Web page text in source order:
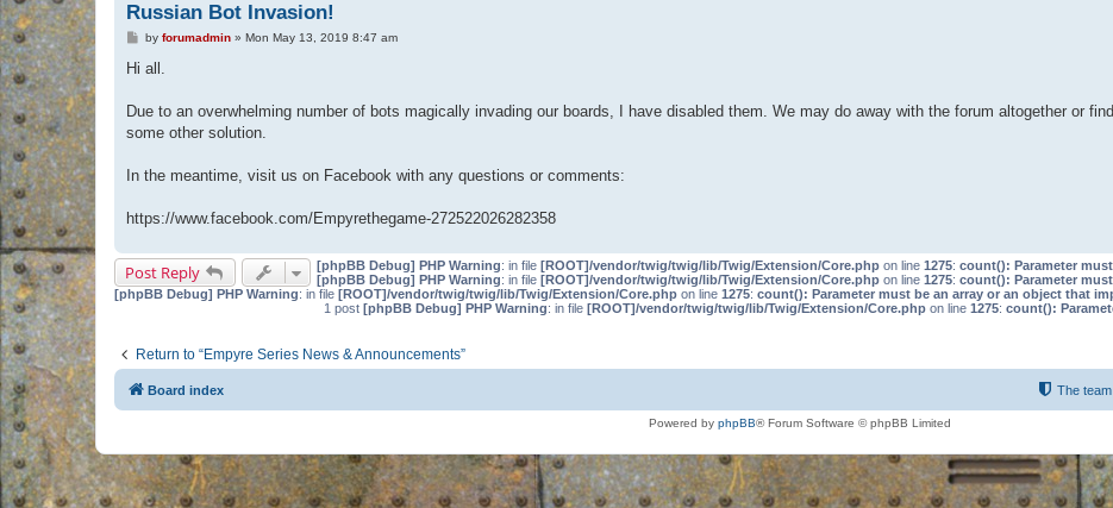
Russian Bot Invasion!
Pby forumadmin» Mon May 13, 2019 8:47 am
Hi all.
Due to an overwhelming number of bots magically invading our boards, I have disabled them. We may do away with the forum altogether or find
some other solution.
In the meantime, visit us on Facebook with any questions or comments:
https://www.facebook.com/Empyrethegame-272522026282358
Post Reply [phpBB Debug] PHP Warning: in file [ROOT]/vendor/twig/twig/lib/Twig/Extension/Core.php on line 1275: count(): Parameter
[phpBB Debug] PHP Warning: in file [ROOT]/vendor/twig/twig/lib/Twig/Extension/Core.php on line 1275: count(): Parameter
[phpBB Debug] PHP Warning: in file [ROOT]/vendor/twig/twig/lib/Twig/Extension/Core.php on line 1275: count(): Parameter must be an array or an object that
1 post [phpBB Debug] PHP Warning: in file [ROOT]/vendor/twig/twig/lib/Twig/Extension/Core.php on line 1275: count():
Return to “Empyre Series News & Announcements”
Board index The team
Powered by phpBB® Forum Software © phpBB Limited